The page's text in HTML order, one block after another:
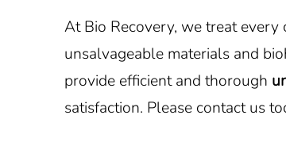
At Bio Recovery, we treat every
unsalvageable materials and
provide efficient and thorough
satisfaction. Please contact us